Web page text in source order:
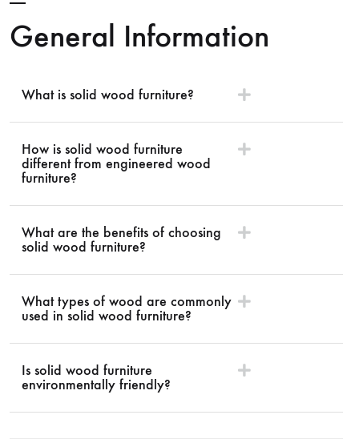
General Information
What is solid wood furniture?
How is solid wood furniture
different from engineered wood
furniture?
What are the benefits of choosing
solid wood furniture?
What types of wood are commonly
used in solid wood furniture?
Is solid wood furniture
environmentally friendly?